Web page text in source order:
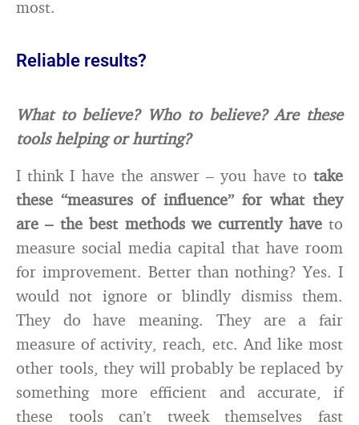
most.
Reliable results?
What to believe? Who to believe? Are these
tools helping or hurting?
I think I have the answer – you have to take
these “measures of influence” for what they
are – the best methods we currently have to
measure social media capital that have room
for improvement. Better than nothing? Yes. I
would not ignore or blindly dismiss them.
They do have meaning. They are a fair
measure of activity, reach, etc. And like most
other tools, they will probably be replaced by
something more efficient and accurate, if
these tools can’t tweek themselves fast